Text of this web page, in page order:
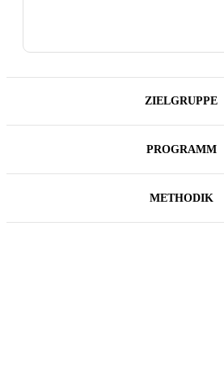
ZIELGRUPPE
PROGRAMM
METHODIK